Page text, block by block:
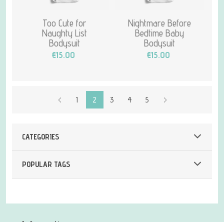
CATEGORIES
POPULAR TAGS
Too Cute for
Naughty List
Bodysuit
€15.00
Nightmare Before
Bedtime Baby
Bodysuit
€15.00
1 2 3 4 5